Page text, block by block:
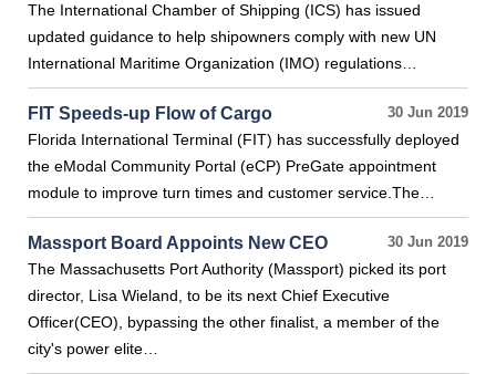
The International Chamber of Shipping (ICS) has issued
updated guidance to help shipowners comply with new UN
International Maritime Organization (IMO) regulations…
30 Jun 2019
FIT Speeds-up Flow of Cargo
Florida International Terminal (FIT) has successfully deployed
the eModal Community Portal (eCP) PreGate appointment
module to improve turn times and customer service.The…
30 Jun 2019
Massport Board Appoints New CEO
The Massachusetts Port Authority (Massport) picked its port
director, Lisa Wieland, to be its next Chief Executive
Officer(CEO), bypassing the other finalist, a member of the
city's power elite…